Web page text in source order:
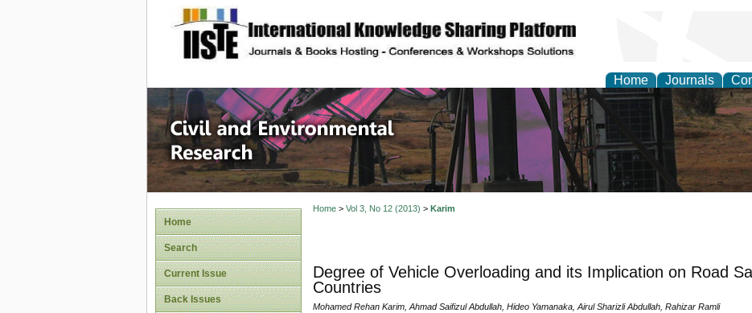
site description
Home Journals
Civil and Environmental
Home
Search
Current Issue
Back Issues
Home> Vol 3, No 12 (2013) > Karim
Degree of Vehicle Overloading and its Implication on Road
Countries
Mohamed Rehan Karim, Ahmad Saifizul Abdullah, Hideo Yamanaka, Airul Sharizli Abdullah, Rahizar Ramli